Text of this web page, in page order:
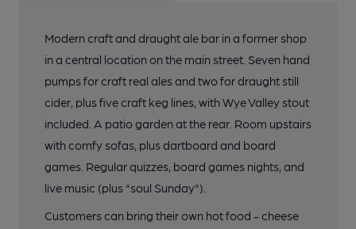
Modern craft and draught ale bar in a former shop
in a central location on the main street. Seven hand
pumps for craft real ales and two for draught still
cider, plus five craft keg lines, with Wye Valley stout
included. A patio garden at the rear. Room upstairs
with comfy sofas, plus dartboard and board
games. Regular quizzes, board games nights, and
live music (plus "soul Sunday").
Customers can bring their own hot food - cheese